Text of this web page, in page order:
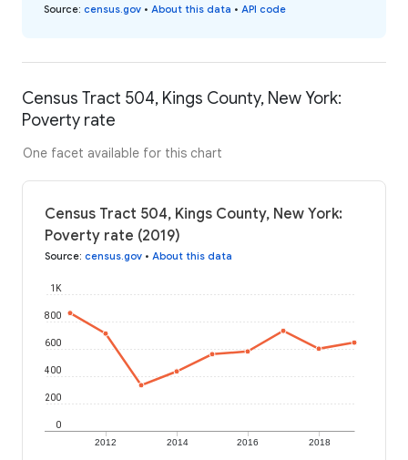
Source: census.gov • About this data • API code
Census Tract 504, Kings County, New York:
Poverty rate
One facet available for this chart
Census Tract 504, Kings County, New York:
Poverty rate (2019)
Source: census.gov • About this data
2012 2014 2016 2018
0
200
400
600
800
1K